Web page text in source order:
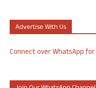
Advertise With Us
Connect over WhatsApp